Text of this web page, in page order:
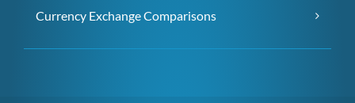
Currency Exchange Comparisons